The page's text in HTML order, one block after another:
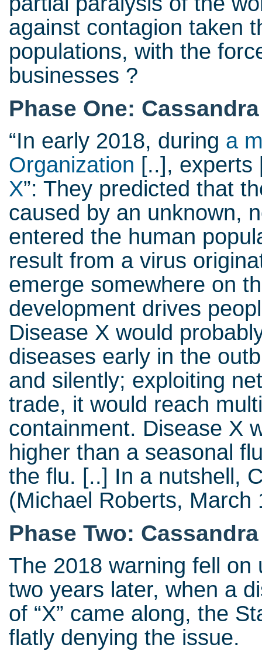
against contagion taken
populations, with the
businesses ?
Phase One:
“In early 2018, during a
Organization [..], experts
X”: They predicted that
caused by an unknown,
entered the human
result from a virus
emerge somewhere on
development drives
Disease X would
diseases early in the
and silently; exploiting
trade, it would reach
containment. Disease X
higher than a seasonal
the flu. [..] In a nutshell,
(Michael Roberts, March
Phase Two:
The 2018 warning fell
two years later, when a
of “X” came along, the
flatly denying the issue.